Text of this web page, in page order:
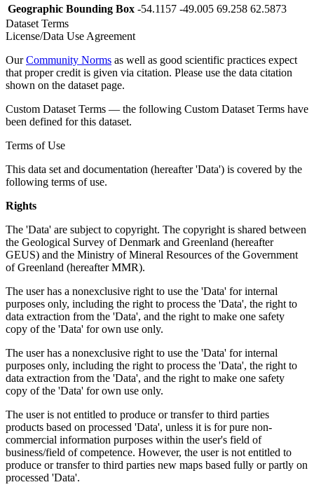
Geographic Bounding Box -54.1157 -49.005 69.258 62.5873
Dataset Terms
License/Data Use Agreement
OurCommunity Norms as well as good scientific practices expect
that proper credit is given via citation. Please use the data citation
shown on the dataset page.
Custom Dataset Terms — the following Custom Dataset Terms have
been defined for this dataset.
Terms of Use
This data set and documentation (hereafter 'Data') is covered by the
following terms of use.
Rights
The 'Data' are subject to copyright. The copyright is shared between
the Geological Survey of Denmark and Greenland (hereafter
GEUS) and the Ministry of Mineral Resources of the Government
of Greenland (hereafter MMR).
The user has a nonexclusive right to use the 'Data' for internal
purposes only, including the right to process the 'Data', the right to
data extraction from the 'Data', and the right to make one safety
copy of the 'Data' for own use only.
The user has a nonexclusive right to use the 'Data' for internal
purposes only, including the right to process the 'Data', the right to
data extraction from the 'Data', and the right to make one safety
copy of the 'Data' for own use only.
The user is not entitled to produce or transfer to third parties
products based on processed 'Data', unless it is for pure non-
commercial information purposes within the user's field of
business/field of competence. However, the user is not entitled to
produce or transfer to third parties new maps based fully or partly on
processed 'Data'.